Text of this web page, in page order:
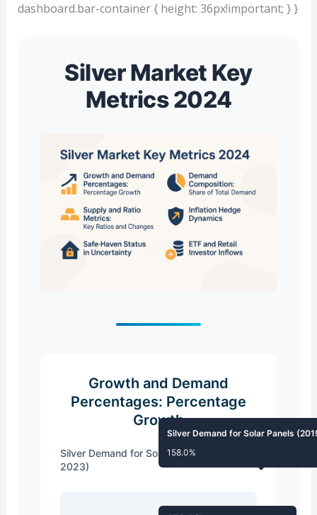
dashboard.bar-container { height: 36px!important; } }
Silver Market Key
Metrics 2024
Growth and Demand
Percentages: Percentage
Growth
Silver Demand for Solar Panels (2019-
2023)
Silver Demand for Solar Panels
158.0%